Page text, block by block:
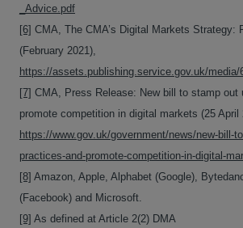
_Advice.pdf
[6] CMA, The CMA’s Digital Markets Strategy:
(February 2021),
https://assets.publishing.service.gov.uk/
[7] CMA, Press Release: New bill to stamp out
promote competition in digital markets (25 April
https://www.gov.uk/government/news/new-bill-
practices-and-promote-competition-in-digital-
[8] Amazon, Apple, Alphabet (Google),
(Facebook) and Microsoft.
[9] As defined at Article 2(2) DMA